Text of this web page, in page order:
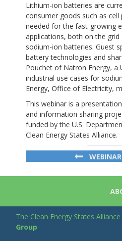
Lithium-ion batteries are
consumer goods such as
needed for the fast-growing
applications, both on the
sodium-ion batteries. Guest
battery technologies and
Pouchet of Natron Energy, a
industrial use cases for
Energy, Office of Electricity,
This webinar is a
and information sharing
funded by the U.S.
Clean Energy States Alliance.
The Clean Energy States
Group